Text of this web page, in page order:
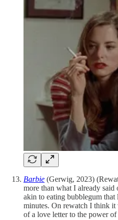
Barbie (Gerwig, 2023)
more than what I already said
akin to eating bubblegum
minutes. On rewatch I think it
of a love letter to the power